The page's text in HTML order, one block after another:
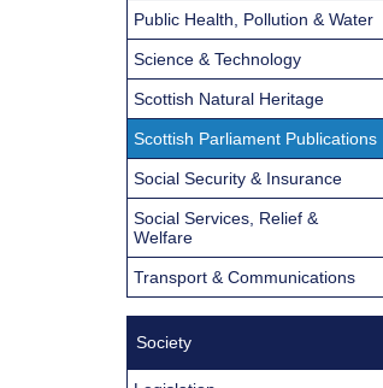
Public Health, Pollution & Water
Science & Technology
Scottish Natural Heritage
Scottish Parliament Publications
Social Security & Insurance
Social Services, Relief &
Welfare
Transport & Communications
Society